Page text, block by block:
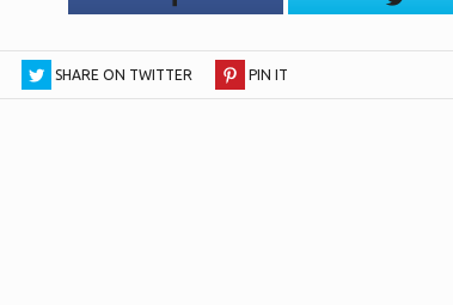
SHARE ON TWITTER PIN IT